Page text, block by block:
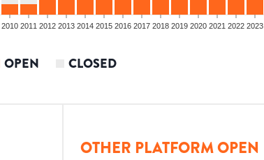
2010 2011 2012 2013 2014 2015 2016 2017 2018 2019 2020 2021 2022 2023
OPEN CLOSED
OTHER PLATFORM OPEN